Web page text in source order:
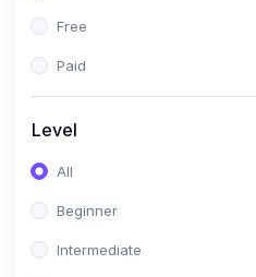
Free
Paid
Level
All
Beginner
Intermediate